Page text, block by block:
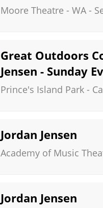
Moore Theatre - WA-
Great Outdoors
Jensen - Sunday
Prince's Island Park -
Jordan Jensen
Academy of Music
Jordan Jensen